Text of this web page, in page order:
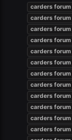
carders forum
carders forum
carders forum
carders forum
carders forum
carders forum
carders forum
carders forum
carders forum
carders forum
carders forum
carders forum